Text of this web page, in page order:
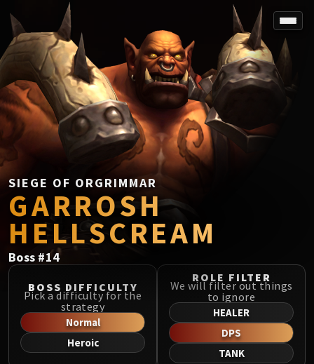
SPOREFALL
Rotmire
VS / DR / MQD
Imperator Averzian
Vorasius
Vaelgor & Ezzorak
Fallen-King Salhadaar
Lightblinded Vanguard
Crown of the Cosmos
Chimaerus the Undreamt God
Belo'ren, Child of Al'ar
SIEGE OF ORGRIMMAR
Immerseus
Fallen Protectors
Norushen
Sha of Pride
Galakras
SIEGE OF ORGRIMMAR
GARROSH
HELLSCREAM
Boss #14
BOSS DIFFICULTY
Pick a difficulty for the
strategy
Normal
Heroic
ROLE FILTER
We will filter out things
to ignore
HEALER
DPS
TANK